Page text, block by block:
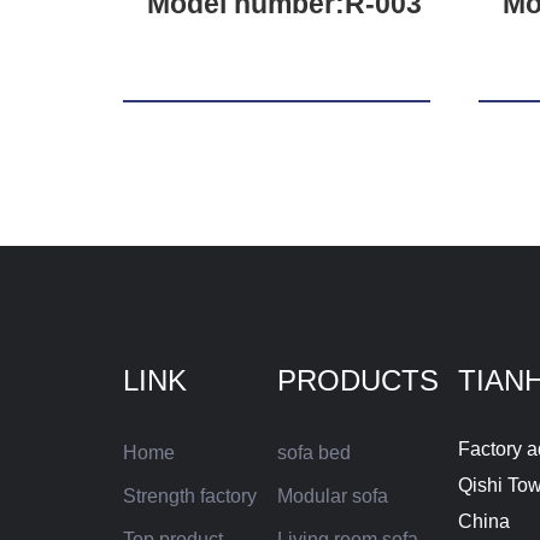
LINK
Home
Strength factory
PRODUCTS
sofa bed
Modular sofa
Factory
Qishi
China